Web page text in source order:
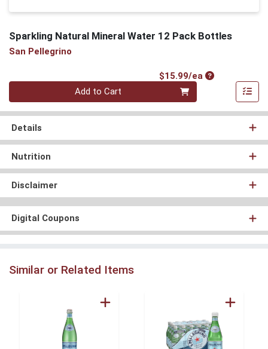
Sparkling Natural Mineral Water 12 Pack Bottles
San Pellegrino
$15.99/eaProduct Price
Quantity 0
Add to Cart
Details
Nutrition
Disclaimer
Digital Coupons
Similar or Related Items